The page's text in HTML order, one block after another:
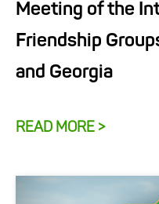
Meeting of the
Friendship
and Georgia
READ MORE >